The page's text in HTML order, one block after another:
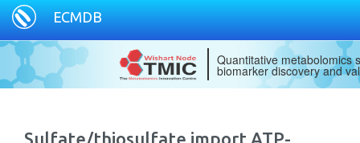
ECMDB
Quantitative metabolomics
biomarker discovery and
Sulfate/thiosulfate import ATP-